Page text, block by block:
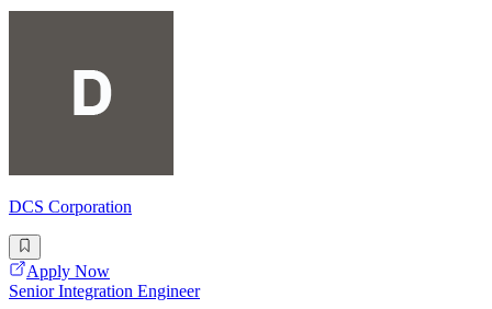
DCS Corporation
Apply Now
Senior Integration Engineer